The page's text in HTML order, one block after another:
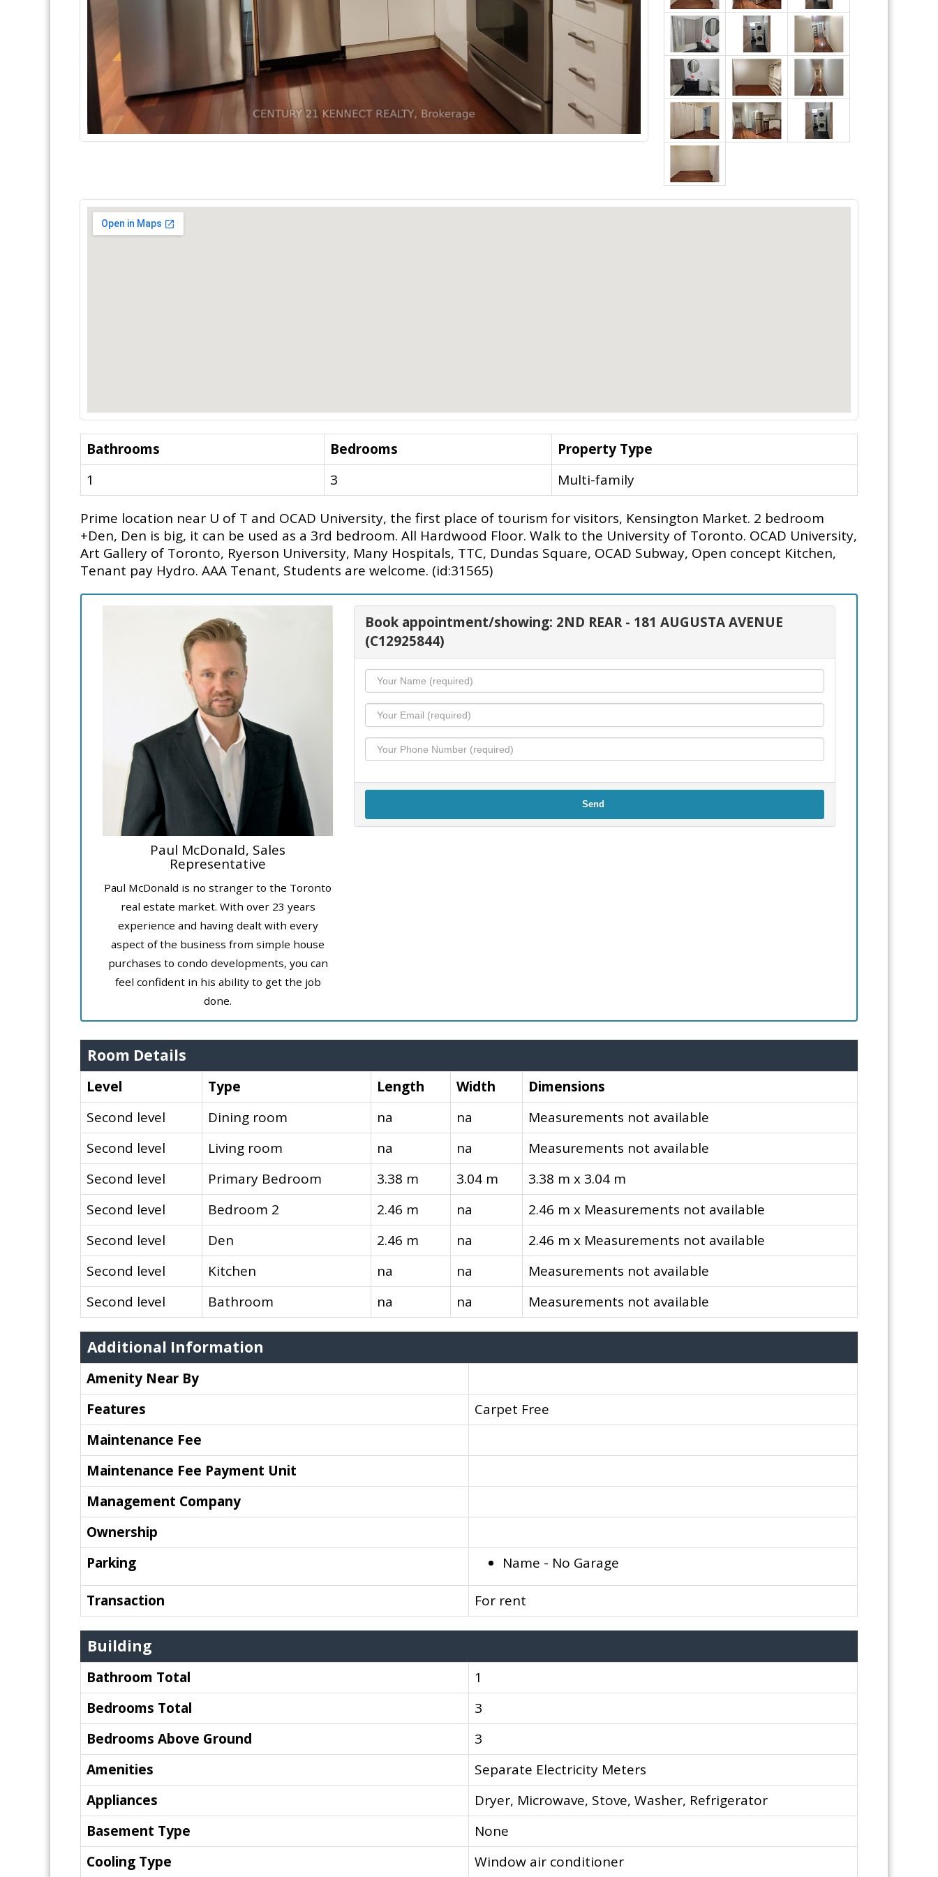
Bathrooms Bedrooms
Property Type
1
3 Multi-family
Prime location near U of T and OCAD University, the first place of tourism for visitors, Kensington Market. 2 bedroom
+Den, Den is big, it can be used as a 3rd bedroom. All Hardwood Floor. Walk to the University of Toronto. OCAD University,
Art Gallery of Toronto, Ryerson University, Many Hospitals, TTC, Dundas Square, OCAD Subway, Open concept Kitchen,
Tenant pay Hydro. AAA Tenant, Students are welcome. (id:31565)
Paul McDonald, Sales
Representative
Paul McDonald is no stranger to the Toronto
real estate market. With over 23 years
experience and having dealt with every
aspect of the business from simple house
purchases to condo developments, you can
feel confident in his ability to get the job
done.
Book appointment/showing: 2ND REAR - 181 AUGUSTA AVENUE
(C12925844)
Send
Room Details
Level Type Length Width
Dimensions
Second level
Dining room na na
Measurements not available
Second level
Living room na na
Measurements not available
Second level
Primary Bedroom 3.38 m 3.04 m
3.38 m x 3.04 m
Second level
Bedroom 2 2.46 m na
2.46 m x Measurements not available
Second level
Den 2.46 m na
2.46 m x Measurements not available
Second level
Kitchen na na
Measurements not available
Second level
Bathroom na na Measurements not available
Additional Information
Amenity Near By
Features
Carpet Free
Maintenance Fee
Maintenance Fee Payment Unit
Management Company
Ownership
Parking
Name - No Garage
Transaction For rent
Building
Bathroom Total
1
Bedrooms Total
3
Bedrooms Above Ground
3
Amenities
Separate Electricity Meters
Appliances
Dryer, Microwave, Stove, Washer, Refrigerator
Basement Type
None
Cooling Type
Window air conditioner